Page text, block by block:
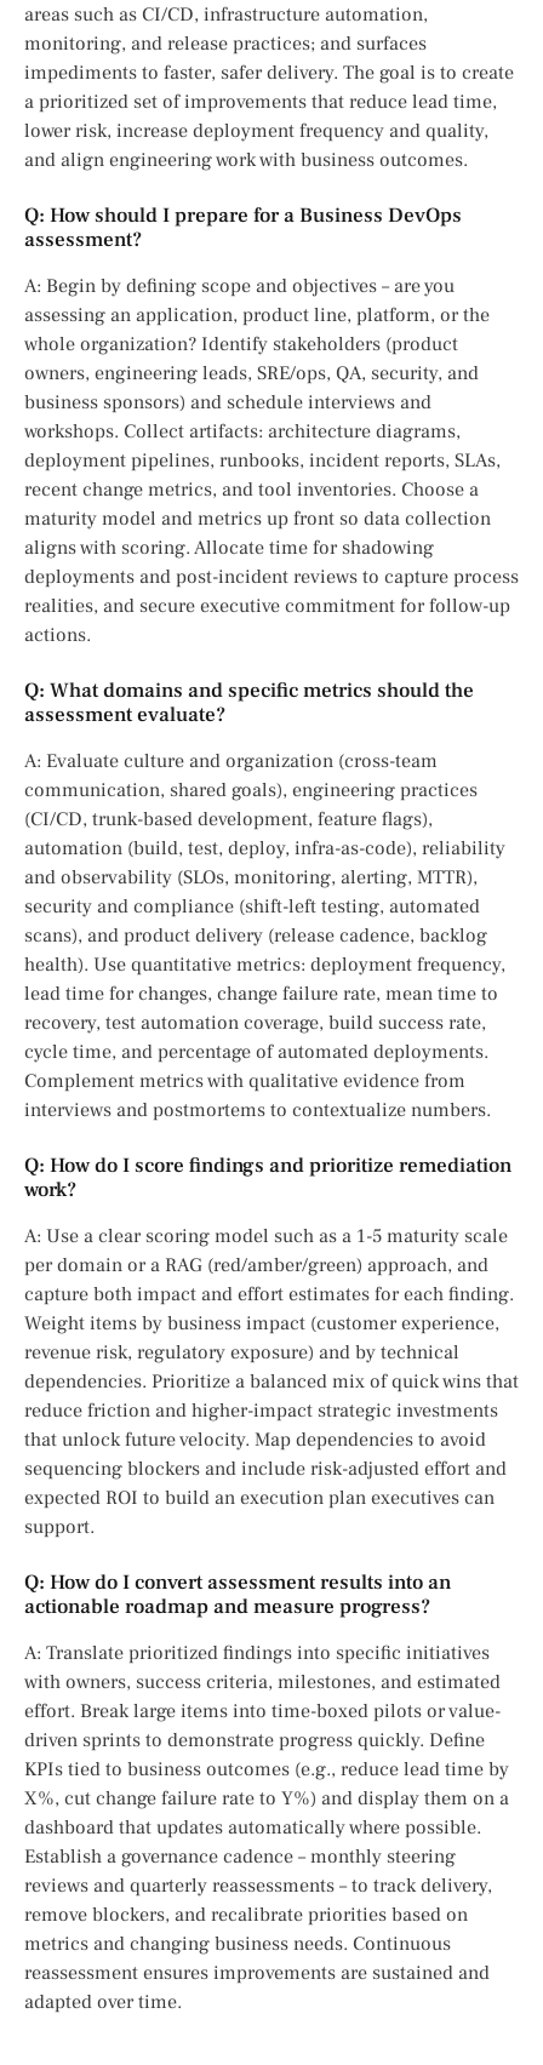
areas such as CI/CD, infrastructure automation,
monitoring, and release practices; and surfaces
impediments to faster, safer delivery. The goal is to create
a prioritized set of improvements that reduce lead time,
lower risk, increase deployment frequency and quality,
and align engineering work with business outcomes.
Q: How should I prepare for a Business DevOps
assessment?
A: Begin by defining scope and objectives – are you
assessing an application, product line, platform, or the
whole organization? Identify stakeholders (product
owners, engineering leads, SRE/ops, QA, security, and
business sponsors) and schedule interviews and
workshops. Collect artifacts: architecture diagrams,
deployment pipelines, runbooks, incident reports, SLAs,
recent change metrics, and tool inventories. Choose a
maturity model and metrics up front so data collection
aligns with scoring. Allocate time for shadowing
deployments and post-incident reviews to capture process
realities, and secure executive commitment for follow-up
actions.
Q: What domains and specific metrics should the
assessment evaluate?
A: Evaluate culture and organization (cross-team
communication, shared goals), engineering practices
(CI/CD, trunk-based development, feature flags),
automation (build, test, deploy, infra-as-code), reliability
and observability (SLOs, monitoring, alerting, MTTR),
security and compliance (shift-left testing, automated
scans), and product delivery (release cadence, backlog
health). Use quantitative metrics: deployment frequency,
lead time for changes, change failure rate, mean time to
recovery, test automation coverage, build success rate,
cycle time, and percentage of automated deployments.
Complement metrics with qualitative evidence from
interviews and postmortems to contextualize numbers.
Q: How do I score findings and prioritize remediation
work?
A: Use a clear scoring model such as a 1-5 maturity scale
per domain or a RAG (red/amber/green) approach, and
capture both impact and effort estimates for each finding.
Weight items by business impact (customer experience,
revenue risk, regulatory exposure) and by technical
dependencies. Prioritize a balanced mix of quick wins that
reduce friction and higher-impact strategic investments
that unlock future velocity. Map dependencies to avoid
sequencing blockers and include risk-adjusted effort and
expected ROI to build an execution plan executives can
support.
Q: How do I convert assessment results into an
actionable roadmap and measure progress?
A: Translate prioritized findings into specific initiatives
with owners, success criteria, milestones, and estimated
effort. Break large items into time-boxed pilots or value-
driven sprints to demonstrate progress quickly. Define
KPIs tied to business outcomes (e.g., reduce lead time by
X%, cut change failure rate to Y%) and display them on a
dashboard that updates automatically where possible.
Establish a governance cadence – monthly steering
reviews and quarterly reassessments – to track delivery,
remove blockers, and recalibrate priorities based on
metrics and changing business needs. Continuous
reassessment ensures improvements are sustained and
adapted over time.